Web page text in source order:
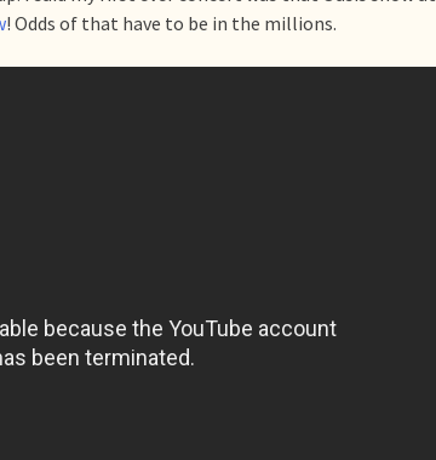
! Odds of that have to be in the millions.